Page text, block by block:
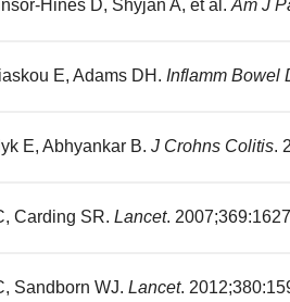
Hines D, Shyjan A, et al. Am J
E, Adams DH. Inflamm Bowel
E, Abhyankar B. J Crohns Colitis.
Carding SR. Lancet.
Sandborn WJ. Lancet.